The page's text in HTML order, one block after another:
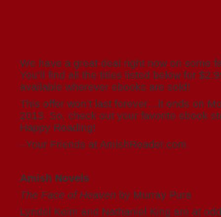
We have a great deal right now on some
You’ll find all the titles listed below for
available wherever ebooks are sold!
This offer won’t last forever…it ends on
2013. So, check out your favorite ebook
Happy Reading!
–Your Friends at AmishReader.com
Amish Novels
The Face of Heaven by Murray Pura
Lyndel Keim and Nathaniel King are at